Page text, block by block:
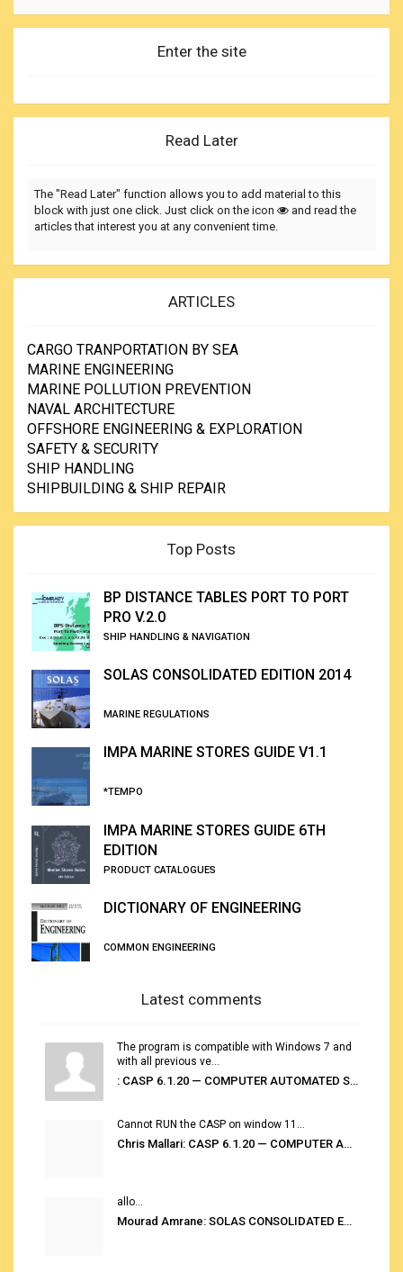
Enter the site
Read Later
The "Read Later" function allows you to add material to this
block with just one click. Just click on the icon
and read the
articles that interest you at any convenient time.
ARTICLES
CARGO TRANPORTATION BY SEA
MARINE ENGINEERING
MARINE POLLUTION PREVENTION
NAVAL ARCHITECTURE
OFFSHORE ENGINEERING & EXPLORATION
SAFETY & SECURITY
SHIP HANDLING
SHIPBUILDING & SHIP REPAIR
Top Posts
BP DISTANCE TABLES PORT TO PORT
PRO V.2.0
SHIP HANDLING & NAVIGATION
SOLAS CONSOLIDATED EDITION 2014
MARINE REGULATIONS
IMPA MARINE STORES GUIDE V1.1
*TEMPO
IMPA MARINE STORES GUIDE 6TH
EDITION
PRODUCT CATALOGUES
DICTIONARY OF ENGINEERING
COMMON ENGINEERING
Latest comments
The program is compatible with Windows 7 and
with all previous ve...
: CASP 6.1.20 — COMPUTER AUTOMATED STOWAGE PLANNING SYSTEM
Cannot RUN the CASP on window 11...
Chris Mallari: CASP 6.1.20 — COMPUTER AUTOMATED STOWAGE PLANNING SYSTEM
allo...
Mourad Amrane: SOLAS CONSOLIDATED EDITION 2020